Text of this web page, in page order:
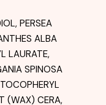
PERSEA
ALBA
LAURATE,
SPINOSA
(WAX) CERA,